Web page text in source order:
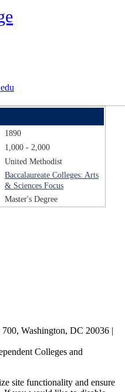
1890
1,000 - 2,000
United Methodist
Baccalaureate Colleges: Arts
& Sciences Focus
Master's Degree
Washington, DC 20036 |
Colleges and
site functionality and ensure